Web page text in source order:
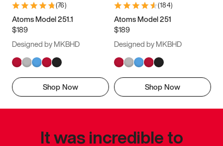
(76)
Atoms Model 251.1
$189
Designed by MKBHD
Shop Now
(184)
Atoms Model 251
$189
Designed by MKBHD
Shop Now
It was incredible to